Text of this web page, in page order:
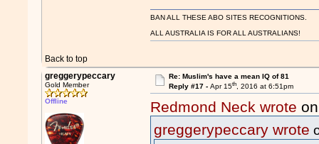
Back to top
BAN ALL THESE ABO SITES RECOGNITIONS.
ALL AUSTRALIA IS FOR ALL AUSTRALIANS!
greggerypeccary
Gold Member
Offline
Re: Muslim's have a mean IQ of 81
Reply #17 - Apr 15th, 2016 at 6:51pm
Redmond Neck wrote
greggerypeccary wrote